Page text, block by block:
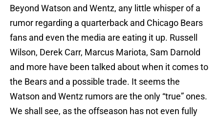
Beyond Watson and Wentz, any little whisper of a
rumor regarding a quarterback and Chicago Bears
fans and even the media are eating it up. Russell
Wilson, Derek Carr, Marcus Mariota, Sam Darnold
and more have been talked about when it comes to
the Bears and a possible trade. It seems the
Watson and Wentz rumors are the only “true” ones.
We shall see, as the offseason has not even fully